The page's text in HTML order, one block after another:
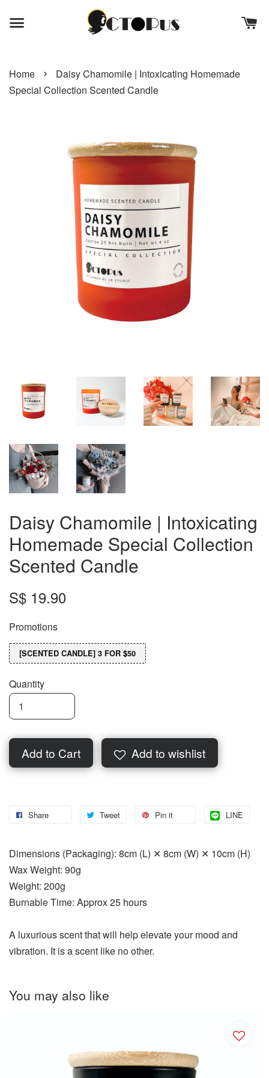
Home ›
Daisy Chamomile | Intoxicating Homemade
Special Collection Scented Candle
Daisy Chamomile | Intoxicating
Homemade Special Collection
Scented Candle
S$ 19.90
Promotions
[SCENTED CANDLE] 3 FOR $50
Quantity
Add to Cart Add to wishlist
Share Tweet Pin it LINE
Dimensions (Packaging): 8cm (L) ✕ 8cm (W) ✕ 10cm (H)
Wax Weight: 90g
Weight: 200g
Burnable Time: Approx 25 hours
A luxurious scent that will help elevate your mood and
vibration. It is a scent like no other.
You may also like